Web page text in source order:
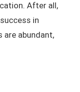
After all,
in
abundant,